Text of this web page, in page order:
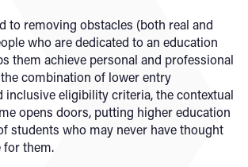
to removing obstacles (both real and
who are dedicated to an education
them achieve personal and professional
combination of lower entry
inclusive eligibility criteria, the contextual
opens doors, putting higher education
students who may never have thought
for them.